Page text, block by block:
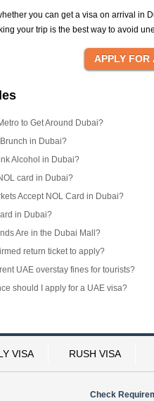
you can get a visa on arrival in
your trip is the best way to avoid
to Get Around Dubai?
in Dubai?
Alcohol in Dubai?
card in Dubai?
Accept NOL Card in Dubai?
in Dubai?
Are in the Dubai Mall?
return ticket to apply?
UAE overstay fines for tourists?
should I apply for a UAE visa?
VISA RUSH VISA
Check